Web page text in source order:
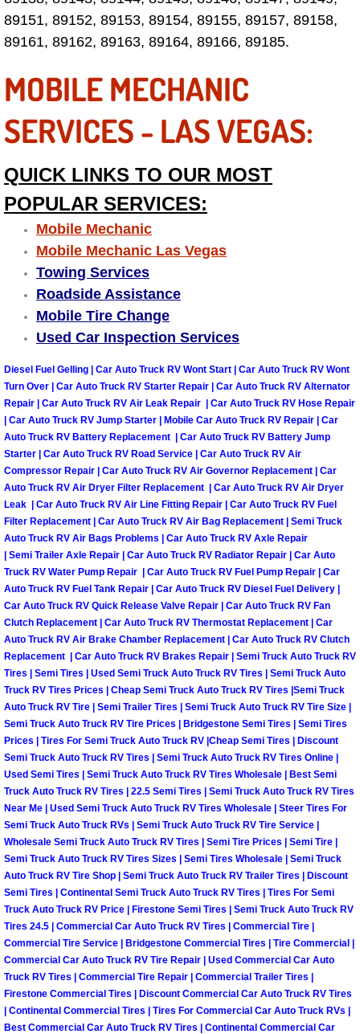
Tire Installations Services
Tire Replacement Services
Tire Rotation Services
Towing Services
Transmission Fluid Services
Transmission Flush Services
Transmission Repair Services
Truck Maintenance Services
Tune Ups Services
Mobile Mechanic Blog
Vehicle Inspection Services
Water Pump Repair Replacement
Wheel Alignment Services
Winching Services
Windshield Wiper Blades
Windshield Wiper Repair Services
Why to Choose a Mobile Mechanic
Las Vegas Mobile Mechanic Services
Las Vegas Mobile Car Lockout
Las Vegas Mobile Pre-Purchase
Las Vegas Mobile Roadside
Las Vegas Mobile Diesel Repair
Las Vegas Mobile RV Repair
Las Vegas Mobile Auto Repair
89151, 89152, 89153, 89154, 89155, 89157, 89158,
89161, 89162, 89163, 89164, 89166, 89185.
MOBILE MECHANIC
SERVICES - LAS VEGAS:
QUICK LINKS TO OUR MOST
POPULAR SERVICES:
Mobile Mechanic
Mobile Mechanic Las Vegas
Towing Services
Roadside Assistance
Mobile Tire Change
Used Car Inspection Services
Diesel Fuel Gelling | Car Auto Truck RV Wont Start | Car Auto Truck RV Wont
Turn Over | Car Auto Truck RV Starter Repair | Car Auto Truck RV Alternator
Repair | Car Auto Truck RV Air Leak Repair | Car Auto Truck RV Hose Repair
| Car Auto Truck RV Jump Starter | Mobile Car Auto Truck RV Repair | Car
Auto Truck RV Battery Replacement | Car Auto Truck RV Battery Jump
Starter | Car Auto Truck RV Road Service | Car Auto Truck RV Air
Compressor Repair | Car Auto Truck RV Air Governor Replacement | Car
Auto Truck RV Air Dryer Filter Replacement | Car Auto Truck RV Air Dryer
Leak | Car Auto Truck RV Air Line Fitting Repair | Car Auto Truck RV Fuel
Filter Replacement | Car Auto Truck RV Air Bag Replacement | Semi Truck
Auto Truck RV Air Bags Problems | Car Auto Truck RV Axle Repair
| Semi Trailer Axle Repair | Car Auto Truck RV Radiator Repair | Car Auto
Truck RV Water Pump Repair | Car Auto Truck RV Fuel Pump Repair | Car
Auto Truck RV Fuel Tank Repair | Car Auto Truck RV Diesel Fuel Delivery |
Car Auto Truck RV Quick Release Valve Repair | Car Auto Truck RV Fan
Clutch Replacement | Car Auto Truck RV Thermostat Replacement | Car
Auto Truck RV Air Brake Chamber Replacement | Car Auto Truck RV Clutch
Replacement | Car Auto Truck RV Brakes Repair | Semi Truck Auto Truck RV
Tires | Semi Tires | Used Semi Truck Auto Truck RV Tires | Semi Truck Auto
Truck RV Tires Prices | Cheap Semi Truck Auto Truck RV Tires |Semi Truck
Auto Truck RV Tire | Semi Trailer Tires | Semi Truck Auto Truck RV Tire Size |
Semi Truck Auto Truck RV Tire Prices | Bridgestone Semi Tires | Semi Tires
Prices | Tires For Semi Truck Auto Truck RV |Cheap Semi Tires | Discount
Semi Truck Auto Truck RV Tires | Semi Truck Auto Truck RV Tires Online |
Used Semi Tires | Semi Truck Auto Truck RV Tires Wholesale | Best Semi
Truck Auto Truck RV Tires | 22.5 Semi Tires | Semi Truck Auto Truck RV Tires
Near Me | Used Semi Truck Auto Truck RV Tires Wholesale | Steer Tires For
Semi Truck Auto Truck RVs | Semi Truck Auto Truck RV Tire Service |
Wholesale Semi Truck Auto Truck RV Tires | Semi Tire Prices | Semi Tire |
Semi Truck Auto Truck RV Tires Sizes | Semi Tires Wholesale | Semi Truck
Auto Truck RV Tire Shop | Semi Truck Auto Truck RV Trailer Tires | Discount
Semi Tires | Continental Semi Truck Auto Truck RV Tires | Tires For Semi
Truck Auto Truck RV Price | Firestone Semi Tires | Semi Truck Auto Truck RV
Tires 24.5 | Commercial Car Auto Truck RV Tires | Commercial Tire |
Commercial Tire Service | Bridgestone Commercial Tires | Tire Commercial |
Commercial Car Auto Truck RV Tire Repair | Used Commercial Car Auto
Truck RV Tires | Commercial Tire Repair | Commercial Trailer Tires |
Firestone Commercial Tires | Discount Commercial Car Auto Truck RV Tires
| Continental Commercial Tires | Tires For Commercial Car Auto Truck RVs |
Best Commercial Car Auto Truck RV Tires | Continental Commercial Car